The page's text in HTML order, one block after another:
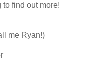
find out more!
me Ryan!)